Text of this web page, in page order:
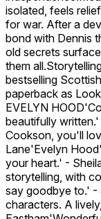
isolated, feels
for war. After a
bond with Dennis
old secrets
them
bestselling
paperback as
EVELYN
beautifully
Cookson, you'll
Lane'Evelyn
your heart.' -
storytelling, with
say goodbye to.' -
characters. A